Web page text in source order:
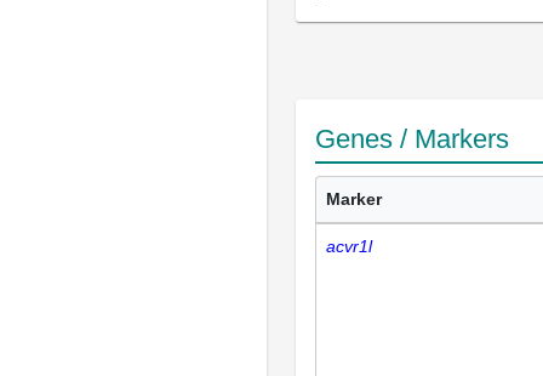
Genes / Markers
Marker
acvr1l